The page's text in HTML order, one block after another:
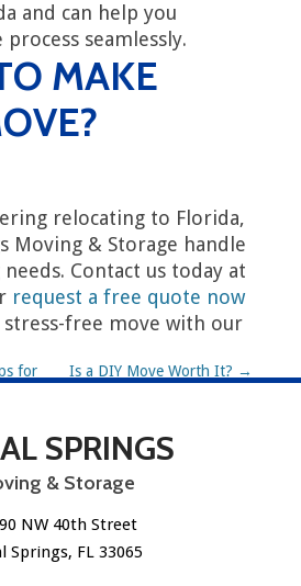
and can help you
process seamlessly.
MAKE
relocating to Florida,
Moving & Storage handle
Contact us today at
request a free quote now
stress-free move with our
for
Is a DIY Move Worth It? →
SPRINGS
& Storage
NW 40th Street
Springs, FL 33065